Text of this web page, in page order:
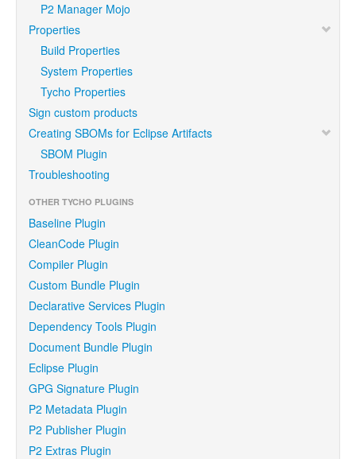
P2 Manager Mojo
Properties
Build Properties
System Properties
Tycho Properties
Sign custom products
Creating SBOMs for Eclipse Artifacts
SBOM Plugin
Troubleshooting
OTHER TYCHO PLUGINS
Baseline Plugin
CleanCode Plugin
Compiler Plugin
Custom Bundle Plugin
Declarative Services Plugin
Dependency Tools Plugin
Document Bundle Plugin
Eclipse Plugin
GPG Signature Plugin
P2 Metadata Plugin
P2 Publisher Plugin
P2 Extras Plugin